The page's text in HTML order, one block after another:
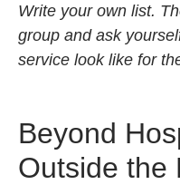
Write your own list.
group and ask
service look like for
Beyond
Outside the